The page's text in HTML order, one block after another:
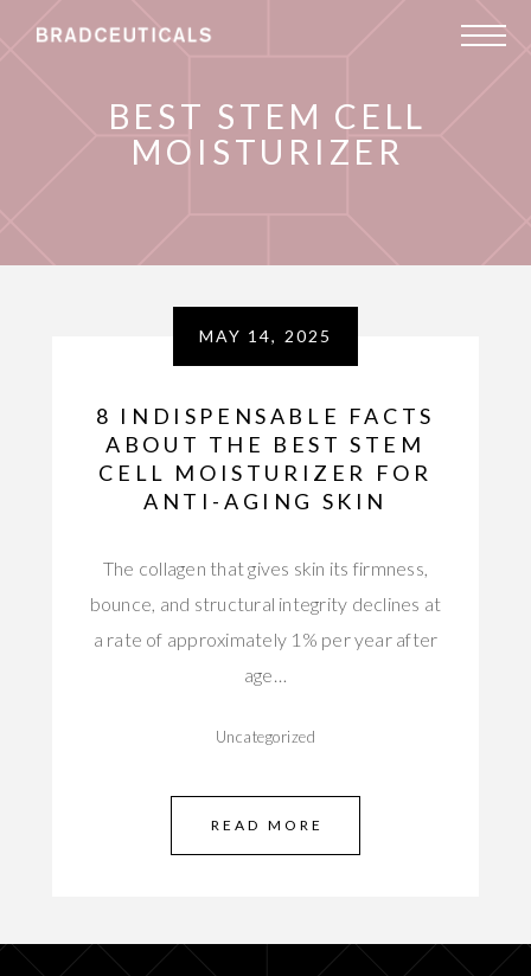
BEST STEM CELL
MOISTURIZER
MAY 14, 2025
8 INDISPENSABLE FACTS
ABOUT THE BEST STEM
CELL MOISTURIZER FOR
ANTI-AGING SKIN
The collagen that gives skin its firmness,
bounce, and structural integrity declines at
a rate of approximately 1% per year after
age…
Uncategorized
READ MORE